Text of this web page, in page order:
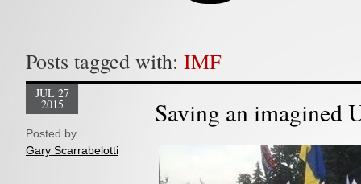
Posts tagged with: IMF
Saving an imagined
JUL 27
2015
Posted by
Gary Scarrabelotti